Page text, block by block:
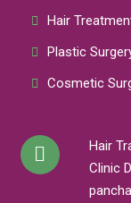
Hair
Plastic
Cosmetic
Hair
Clinic